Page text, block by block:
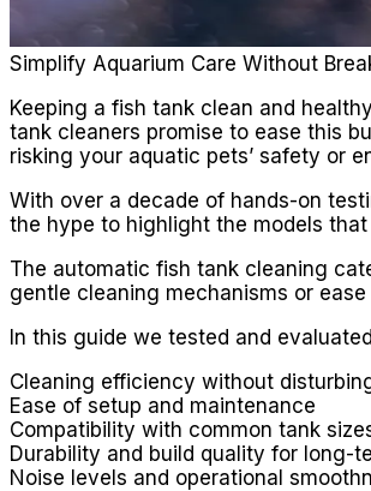
Simplify Aquarium Care Without
Keeping a fish tank clean and
tank cleaners promise to ease this
risking your aquatic pets’ safety or
With over a decade of hands-on
the hype to highlight the models
The automatic fish tank cleaning
gentle cleaning mechanisms or
In this guide we tested and
Cleaning efficiency without
Ease of setup and maintenance
Compatibility with common tank
Durability and build quality for long-
Noise levels and operational